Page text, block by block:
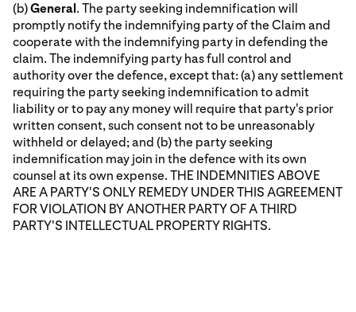
(b)General . The party seeking indemnification will
promptly notify the indemnifying party of the Claim and
cooperate with the indemnifying party in defending the
claim. The indemnifying party has full control and
authority over the defence, except that: (a) any settlement
requiring the party seeking indemnification to admit
liability or to pay any money will require that party's prior
written consent, such consent not to be unreasonably
withheld or delayed; and (b) the party seeking
indemnification may join in the defence with its own
counsel at its own expense. THE INDEMNITIES ABOVE
ARE A PARTY'S ONLY REMEDY UNDER THIS AGREEMENT
FOR VIOLATION BY ANOTHER PARTY OF A THIRD
PARTY'S INTELLECTUAL PROPERTY RIGHTS.